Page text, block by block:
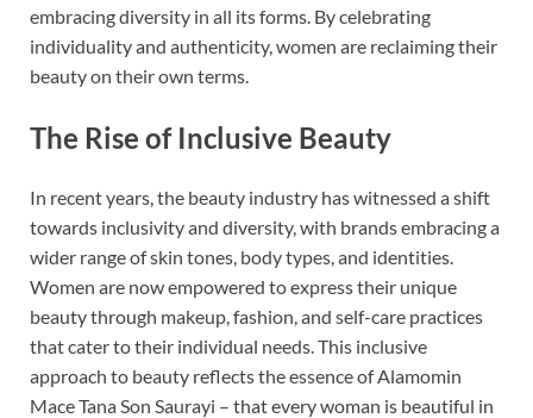
embracing diversity in all its forms. By celebrating
individuality and authenticity, women are reclaiming their
beauty on their own terms.
The Rise of Inclusive Beauty
In recent years, the beauty industry has witnessed a shift
towards inclusivity and diversity, with brands embracing a
wider range of skin tones, body types, and identities.
Women are now empowered to express their unique
beauty through makeup, fashion, and self-care practices
that cater to their individual needs. This inclusive
approach to beauty reflects the essence of Alamomin
Mace Tana Son Saurayi – that every woman is beautiful in